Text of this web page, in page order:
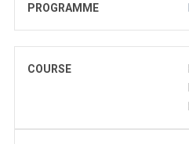
PROGRAMME
COURSE